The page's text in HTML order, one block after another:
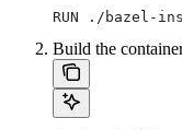
RUN ./bazel-
Build the